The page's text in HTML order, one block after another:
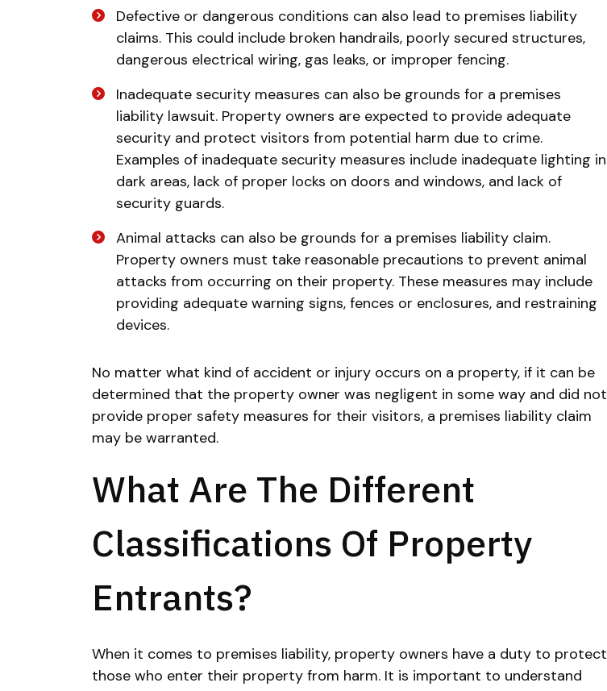
Defective or dangerous conditions can also lead to premises liability
claims. This could include broken handrails, poorly secured structures,
dangerous electrical wiring, gas leaks, or improper fencing.
Inadequate security measures can also be grounds for a premises
liability lawsuit. Property owners are expected to provide adequate
security and protect visitors from potential harm due to crime.
Examples of inadequate security measures include inadequate lighting in
dark areas, lack of proper locks on doors and windows, and lack of
security guards.
Animal attacks can also be grounds for a premises liability claim.
Property owners must take reasonable precautions to prevent animal
attacks from occurring on their property. These measures may include
providing adequate warning signs, fences or enclosures, and restraining
devices.
No matter what kind of accident or injury occurs on a property, if it can be
determined that the property owner was negligent in some way and did not
provide proper safety measures for their visitors, a premises liability claim
may be warranted.
What Are The Different
Classifications Of Property
Entrants?
When it comes to premises liability, property owners have a duty to protect
those who enter their property from harm. It is important to understand